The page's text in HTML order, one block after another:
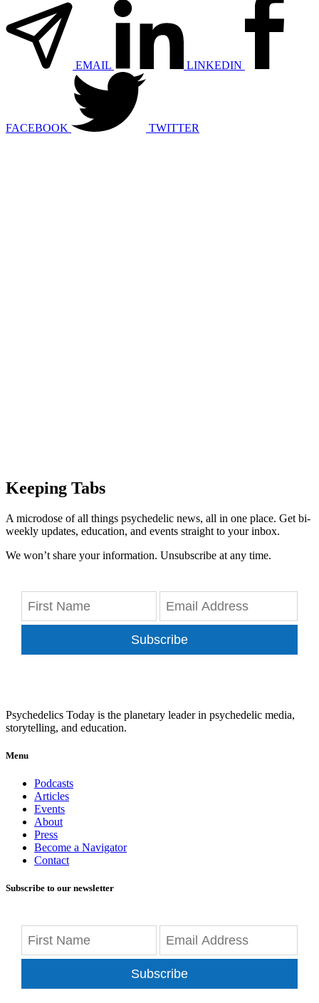
EMAIL LINKEDIN
FACEBOOK TWITTER
Keeping Tabs
A microdose of all things psychedelic news, all in one place. Get bi-
weekly updates, education, and events straight to your inbox.
We won’t share your information. Unsubscribe at any time.
Subscribe
Psychedelics Today is the planetary leader in psychedelic media,
storytelling, and education.
Menu
Podcasts
Articles
Events
About
Press
Become a Navigator
Contact
Subscribe to our newsletter
Subscribe